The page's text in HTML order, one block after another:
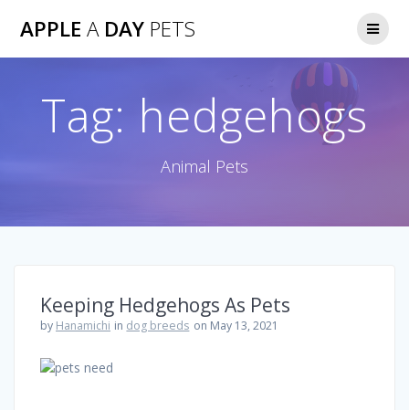
APPLE ADAY PETS
Tag: hedgehogs
Animal Pets
Keeping Hedgehogs As Pets
by Hanamichi in dog breeds on May 13, 2021